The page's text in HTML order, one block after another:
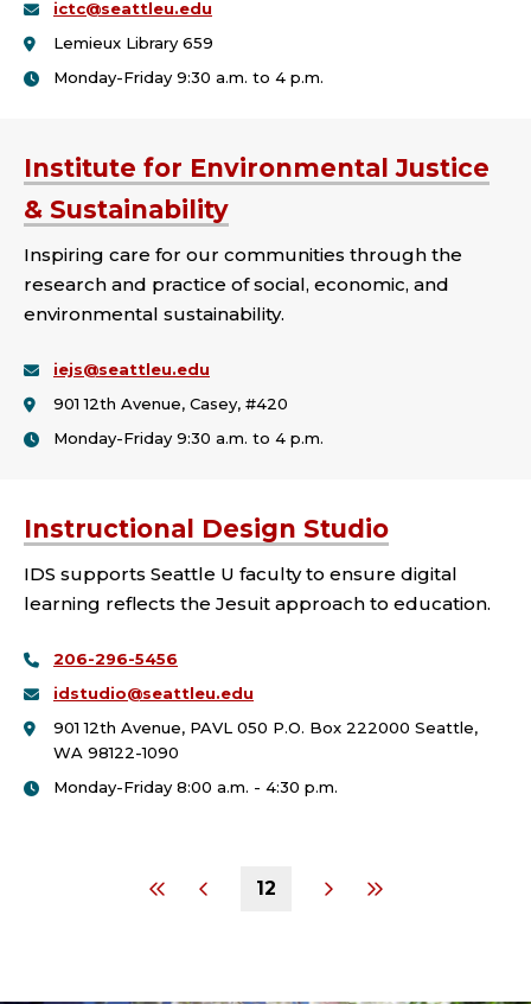
College:
ictc@seattleu.edu
Lemieux Library 659
Monday-Friday 9:30 a.m. to 4 p.m.
Institute for Environmental Justice
& Sustainability
Inspiring care for our communities through the
research and practice of social, economic, and
environmental sustainability.
iejs@seattleu.edu
901 12th Avenue, Casey, #420
Monday-Friday 9:30 a.m. to 4 p.m.
Instructional Design Studio
IDS supports Seattle U faculty to ensure digital
learning reflects the Jesuit approach to education.
206-296-5456
idstudio@seattleu.edu
901 12th Avenue, PAVL 050 P.O. Box 222000 Seattle,
WA 98122-1090
Monday-Friday 8:00 a.m. - 4:30 p.m.
12